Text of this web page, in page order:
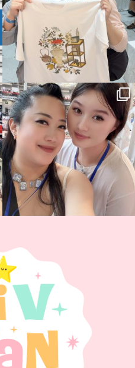
Hyper Japan Day 1! 🎉
Today was AMAZING!!...
90 11